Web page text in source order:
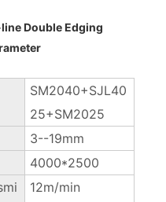
Double Edging
SM2040+SJL40
25+SM2025
3--19mm
4000*2500
12m/min